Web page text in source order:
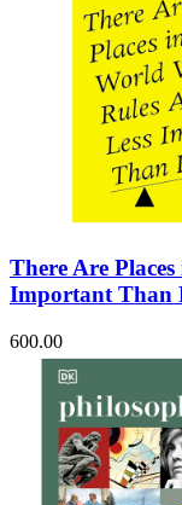
Technology &
Travel
Travel Writing
Typography
Wildlife
World Atlases
There Are
Important Than
600.00